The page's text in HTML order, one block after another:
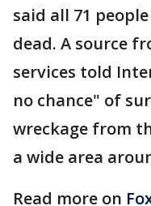
said all 71
dead. A source
services told
no chance" of
wreckage from
a wide area
Read more on